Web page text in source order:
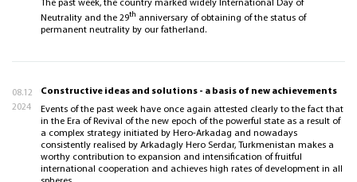
The past week, the country marked widely International Day of
Neutrality and the 29th anniversary of obtaining of the status of
permanent neutrality by our fatherland.
08.12
2024
Constructive ideas and solutions - a basis of new achievements
Events of the past week have once again attested clearly to the fact that
in the Era of Revival of the new epoch of the powerful state as a result of
a complex strategy initiated by Hero-Arkadag and nowadays
consistently realised by Arkadagly Hero Serdar, Turkmenistan makes a
worthy contribution to expansion and intensification of fruitful
international cooperation and achieves high rates of development in all